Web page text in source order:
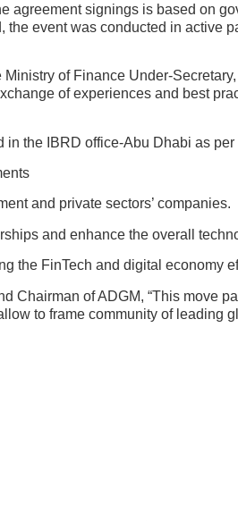
agreement signings is based on
event was conducted in active
of Finance Under-
of experiences and best
the IBRD office-Abu Dhabi as
and private sectors’ companies.
and enhance the overall
the FinTech and digital economy
Chairman of ADGM, “This move
to frame community of leading